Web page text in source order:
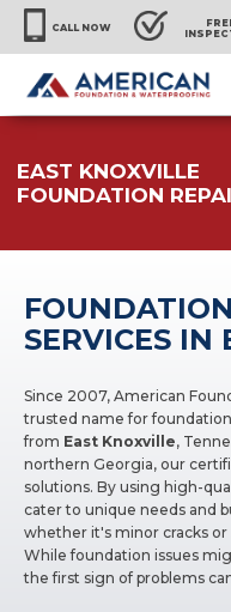
CALL NOW
EAST KNOXVILLE
FOUNDATION
SERVICES IN
Since 2007, American
trusted name for
from East Knoxville,
northern Georgia, our
solutions. By using high-
cater to unique needs and
whether it's minor cracks
While foundation issues
the first sign of problems